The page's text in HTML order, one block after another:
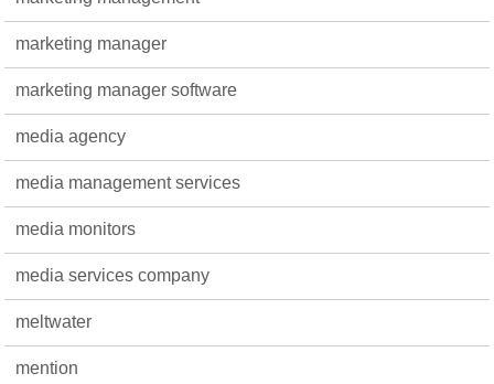
marketing manager
marketing manager software
media agency
media management services
media monitors
media services company
meltwater
mention